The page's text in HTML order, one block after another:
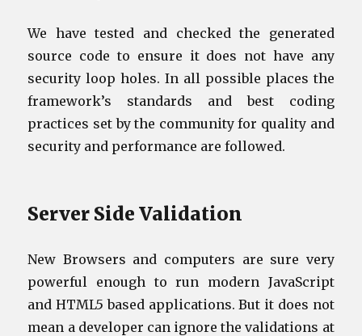
We have tested and checked the generated
source code to ensure it does not have any
security loop holes. In all possible places the
framework’s standards and best coding
practices set by the community for quality and
security and performance are followed.
Server Side Validation
New Browsers and computers are sure very
powerful enough to run modern JavaScript
and HTML5 based applications. But it does not
mean a developer can ignore the validations at